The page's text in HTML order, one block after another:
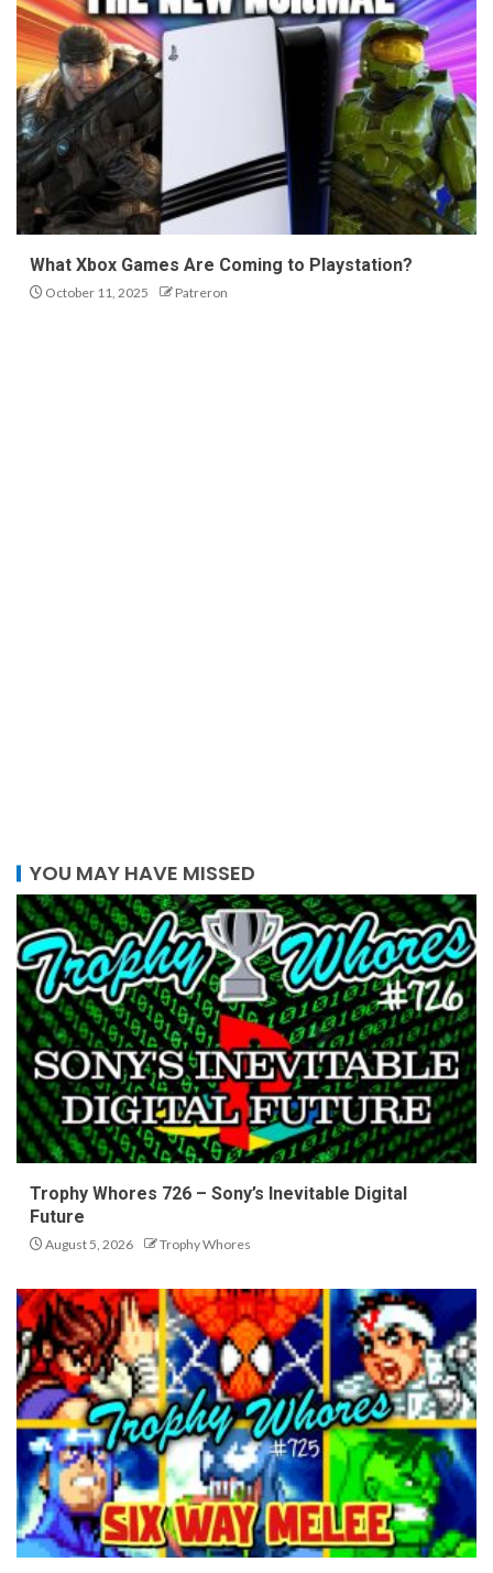
What Xbox Games Are Coming to Playstation?
October 11, 2025 Patreron
YOU MAY HAVE MISSED
Trophy Whores 726 – Sony’s Inevitable Digital
Future
August 5, 2026 Trophy Whores